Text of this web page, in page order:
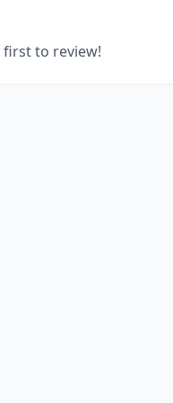
first to review!